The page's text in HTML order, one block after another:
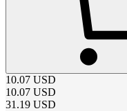
10.07 USD
10.07 USD
31.19 USD